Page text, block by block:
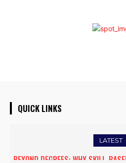
QUICK LINKS
LATEST
BEYOND DEGREES: WHY SKILL-
DUBAI PROPERTY SHOW ARRIVES